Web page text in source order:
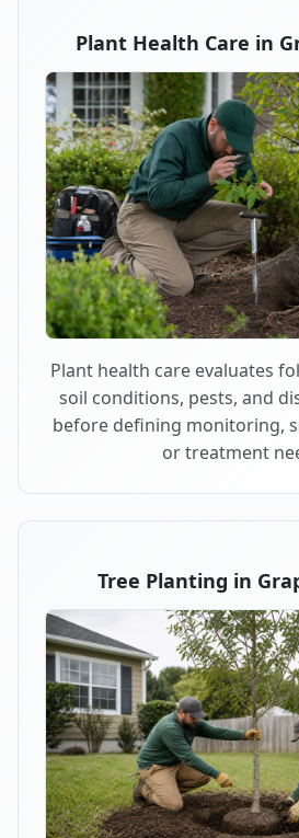
Plant Health Care in
Plant health care evaluates
soil conditions, pests, and
before defining monitoring,
or treatment
Tree Planting in